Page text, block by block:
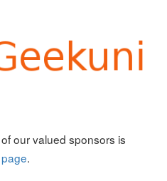
our valued sponsors is
.